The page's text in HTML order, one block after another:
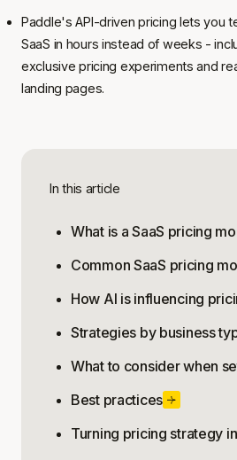
Paddle's API-driven pricing lets you
SaaS in hours instead of weeks -
exclusive pricing experiments and
landing pages.
In this article
What is a SaaS pricing
Common SaaS pricing
How AI is influencing
Strategies by business
What to consider when
Best practices
Turning pricing strategy